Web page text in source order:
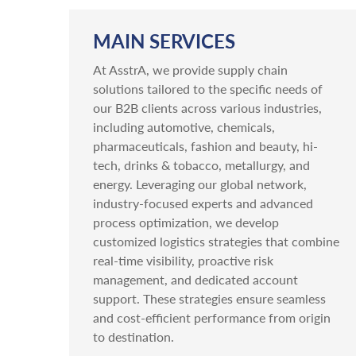
MAIN SERVICES
At AsstrA, we provide supply chain
solutions tailored to the specific needs of
our B2B clients across various industries,
including automotive, chemicals,
pharmaceuticals, fashion and beauty, hi-
tech, drinks & tobacco, metallurgy, and
energy. Leveraging our global network,
industry-focused experts and advanced
process optimization, we develop
customized logistics strategies that combine
real-time visibility, proactive risk
management, and dedicated account
support. These strategies ensure seamless
and cost-efficient performance from origin
to destination.